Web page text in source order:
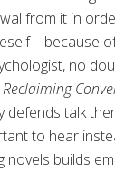
from it in
no
Reclaiming
defends talk
to hear
novels builds